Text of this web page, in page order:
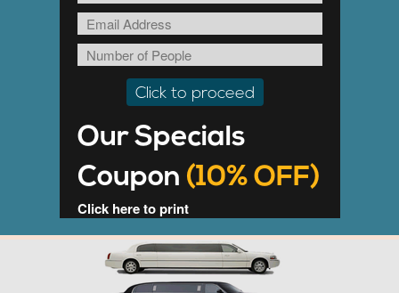
Our Specials
Coupon (10% OFF)
Click here to print